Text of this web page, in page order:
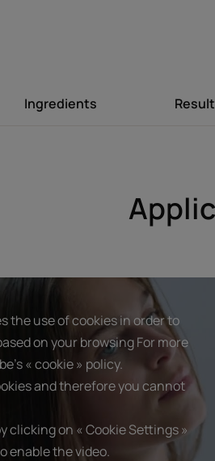
Product
Ingredients
the use of cookies in order to
on your browsing For more
« cookie » policy.
and therefore you cannot
clicking on « Cookie Settings »
enable the video.